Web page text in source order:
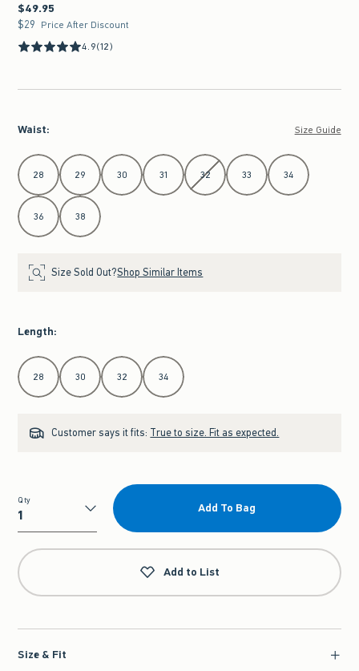
$49.95
$49.95
$29
$29 Price After Discount
4.9(12)
Waist: Size Guide
Select Waist
28 29 30 31 32 33 34
36 38
Size Sold Out?Shop Similar Items
Length:
Select Length
28 30 32 34
Customer says it fits: True to size. Fit as expected.
Qty
Qty
Add To Bag
Add to List
Size & Fit